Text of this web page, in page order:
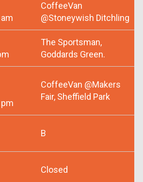
CoffeeVan
@Stoneywish Ditchling
The Sportsman,
Goddards Green.
CoffeeVan @Makers
Fair, Sheffield Park
B
Closed